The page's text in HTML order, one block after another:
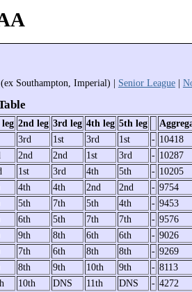
Southampton, Imperial) | Senior League|
leg 2nd leg 3rd leg 4th leg 5th leg
3rd 1st 3rd 1st - 10418
2nd 2nd 1st 3rd - 10287
1st 3rd 4th 5th - 10205
4th 4th 2nd 2nd - 9754
5th 7th 5th 4th - 9453
6th 5th 7th 7th - 9576
9th 8th 6th 6th - 9026
7th 6th 8th 8th - 9269
8th 9th 10th 9th - 8113
10th DNS 11th DNS - 4272